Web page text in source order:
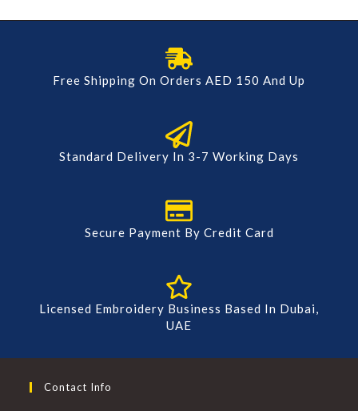
Free Shipping On Orders AED 150 And Up
Standard Delivery In 3-7 Working Days
Secure Payment By Credit Card
Licensed Embroidery Business Based In Dubai,
UAE
Contact Info